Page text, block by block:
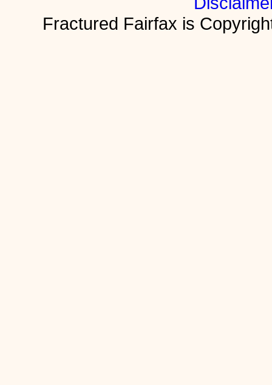
Fractured Fairfax is